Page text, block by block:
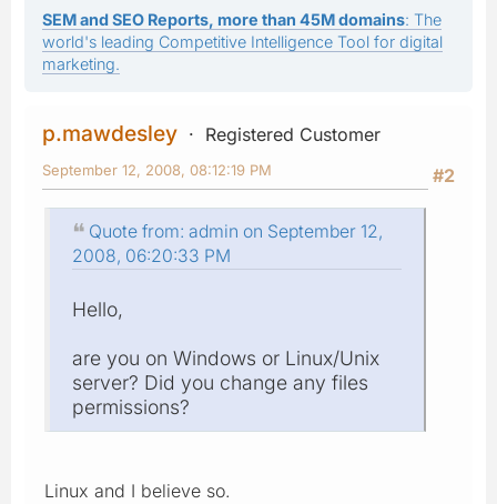
SEM and SEO Reports, more than 45M domains: The
world's leading Competitive Intelligence Tool for digital
marketing.
p.mawdesley
Registered Customer
#2
September 12, 2008, 08:12:19 PM
Quote from: admin on September 12,
2008, 06:20:33 PM
Hello,
are you on Windows or Linux/Unix
server? Did you change any files
permissions?
Linux and I believe so.